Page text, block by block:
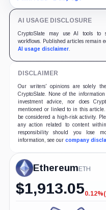
AI USAGE DISCLOSURE
CryptoSlate may use AI tools to
workflows. Published articles remain
AI usage disclaimer.
DISCLAIMER
Our writers' opinions are solely
CryptoSlate. None of the
investment advice, nor does
mentioned or linked to in this
be considered a high-risk activity.
any action related to content
responsibility should you lose
information, see our company
EthereumETH
$1,913.05-0.12%
0.12%